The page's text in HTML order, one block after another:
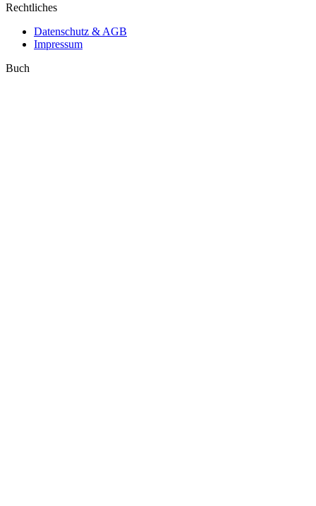
Rechtliches
Datenschutz & AGB
Impressum
Buch